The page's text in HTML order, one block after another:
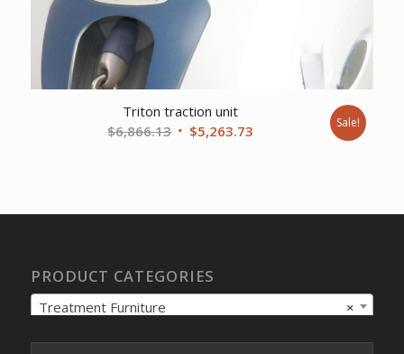
Triton traction unit
$6,866.13 Original
$5,263.73 Sale!
PRODUCT CATEGORIES
×
Treatment Furniture